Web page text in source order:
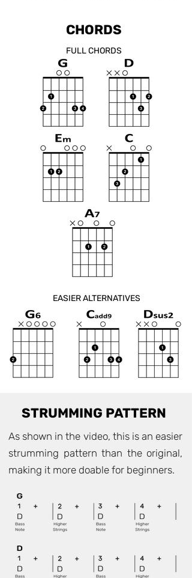
CHORDS
FULL CHORDS
EASIER ALTERNATIVES
STRUMMING PATTERN
As shown in the video, this is an easier
strumming pattern than the original,
making it more doable for beginners.